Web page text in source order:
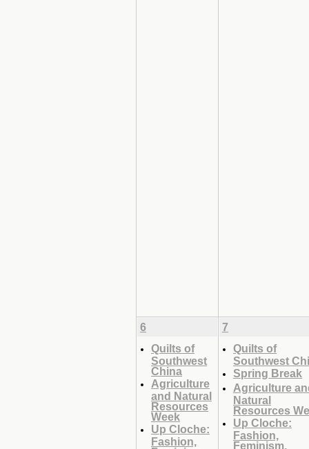
6
Quilts of
Southwest
China
Agriculture
and Natural
Resources
Week
Up Cloche:
Fashion,
7
Quilts of
Southwest
Spring Break
Agriculture
Natural
Resources
Up Cloche:
Fashion,
Feminism,